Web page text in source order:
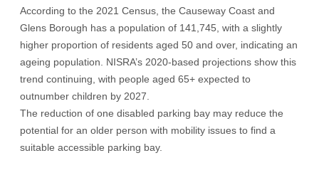
According to the 2021 Census, the Causeway Coast and
Glens Borough has a population of 141,745, with a slightly
higher proportion of residents aged 50 and over, indicating an
ageing population. NISRA’s 2020-based projections show this
trend continuing, with people aged 65+ expected to
outnumber children by 2027.
The reduction of one disabled parking bay may reduce the
potential for an older person with mobility issues to find a
suitable accessible parking bay.